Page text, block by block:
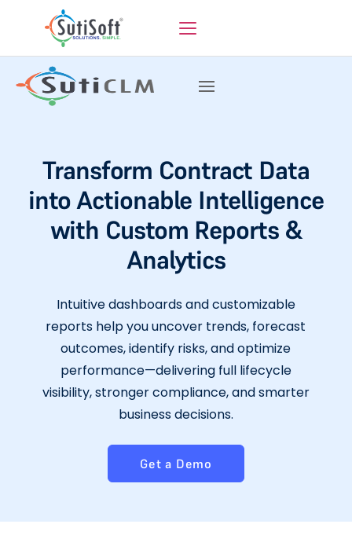
Transform Contract Data
into Actionable Intelligence
with Custom Reports &
Analytics
Intuitive dashboards and customizable
reports help you uncover trends, forecast
outcomes, identify risks, and optimize
performance—delivering full lifecycle
visibility, stronger compliance, and smarter
business decisions.
Get a Demo